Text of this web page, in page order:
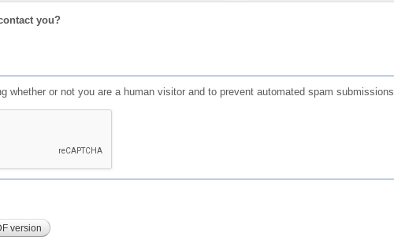
you?
whether or not you are a human visitor and to prevent automated spam submissions.
version